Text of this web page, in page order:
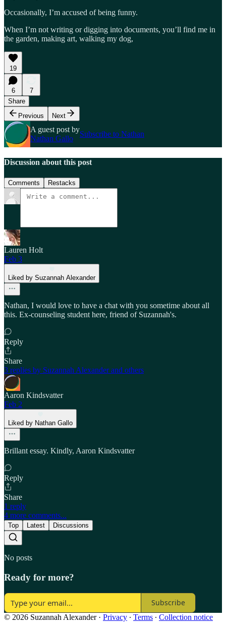
Occasionally, I’m accused of being funny.
When I’m not writing or digging into documents, you’ll find me in
the garden, making art, walking my dog,
19
6
7
Share
Previous
Next
A guest post by
Nathan Gallo
Subscribe to Nathan
Discussion about this post
Comments Restacks
Lauren Holt
Feb 3
Liked by Suzannah Alexander
Nathan, I would love to have a chat with you sometime about all
this. Ex-counseling student here, friend of Suzannah's.
Reply
Share
3 replies by Suzannah Alexander and others
Aaron Kindsvatter
Feb 2
Liked by Nathan Gallo
Brillant essay. Kindly, Aaron Kindsvatter
Reply
Share
1 reply
4 more comments...
Top Latest Discussions
No posts
Ready for more?
Subscribe
© 2026 Suzannah Alexander· Privacy ∙ Terms ∙ Collection notice